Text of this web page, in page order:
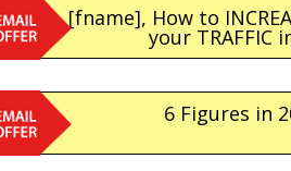
[fname], How to
your TRAFFIC
6 Figures in